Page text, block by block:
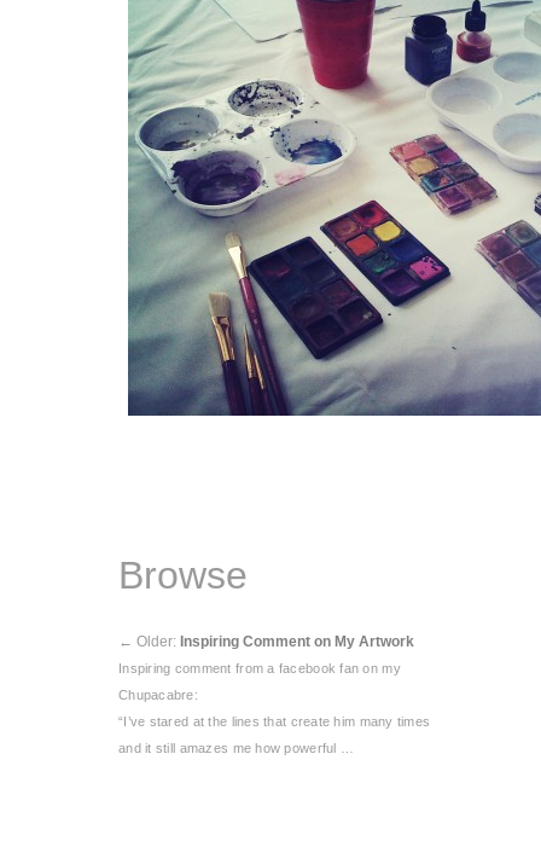
Browse
← Older: Inspiring Comment on My Artwork
Inspiring comment from a facebook fan on my
Chupacabre:
“I’ve stared at the lines that create him many times
and it still amazes me how powerful …